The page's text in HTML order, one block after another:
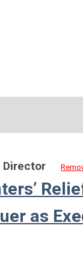
Director
as